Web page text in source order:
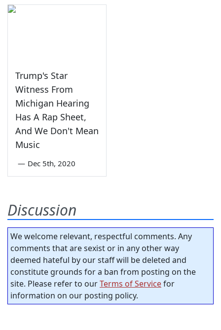
Trump's Star
Witness From
Michigan Hearing
Has A Rap Sheet,
And We Don't Mean
Music
— Dec 5th, 2020
Discussion
We welcome relevant, respectful comments. Any
comments that are sexist or in any other way
deemed hateful by our staff will be deleted and
constitute grounds for a ban from posting on the
site. Please refer to ourTerms of Servicefor
information on our posting policy.